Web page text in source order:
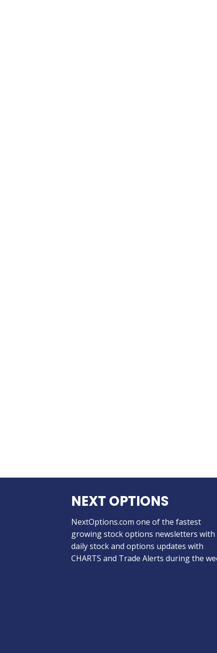
NEXT OPTIONS
NextOptions.com one of the fastest
growing stock options newsletters with
daily stock and options updates with
CHARTS and Trade Alerts during the